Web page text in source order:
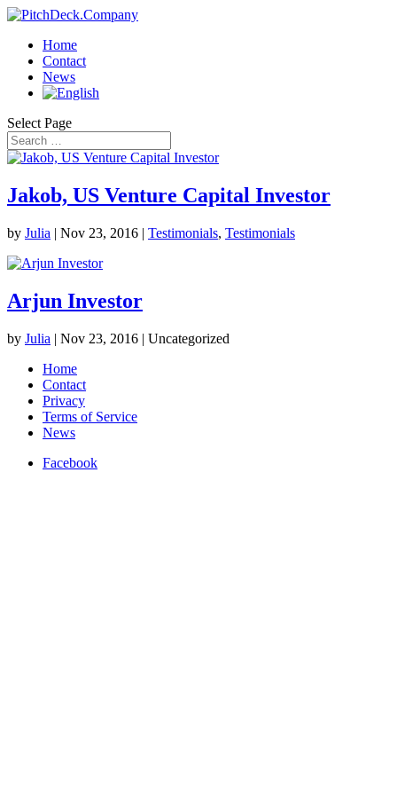
Home
Contact
News
Select Page
Jakob, US Venture Capital Investor
by Julia | Nov 23, 2016 | Testimonials, Testimonials
Arjun Investor
by Julia | Nov 23, 2016 | Uncategorized
Home
Contact
Privacy
Terms of Service
News
Facebook